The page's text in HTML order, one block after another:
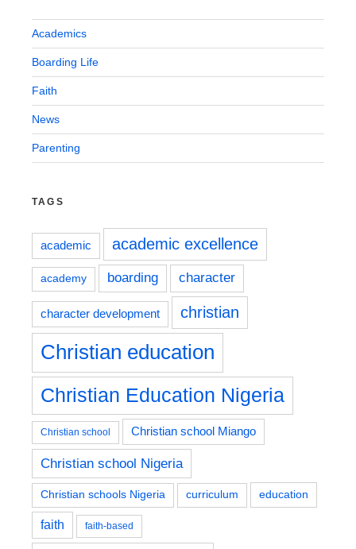
Academics
Boarding Life
Faith
News
Parenting
TAGS
academic academic excellence
academy boarding character
character development christian
Christian education
Christian Education Nigeria
Christian school Christian school Miango
Christian school Nigeria
Christian schools Nigeria curriculum education
faith faith-based